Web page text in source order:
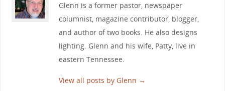
Glenn is a former pastor, newspaper
columnist, magazine contributor, blogger,
and author of two books. He also designs
lighting. Glenn and his wife, Patty, live in
eastern Tennessee.
View all posts by Glenn →